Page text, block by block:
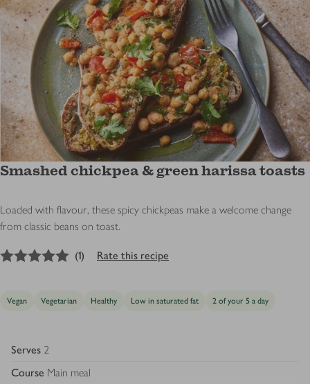
Smashed chickpea & green harissa toasts
Loaded with flavour, these spicy chickpeas make a welcome change
from classic beans on toast.
out of 5 stars
(1) Rate this recipe
Vegan Vegetarian Healthy Low in saturated fat 2 of your 5 a day
Serves 2
Course Main meal